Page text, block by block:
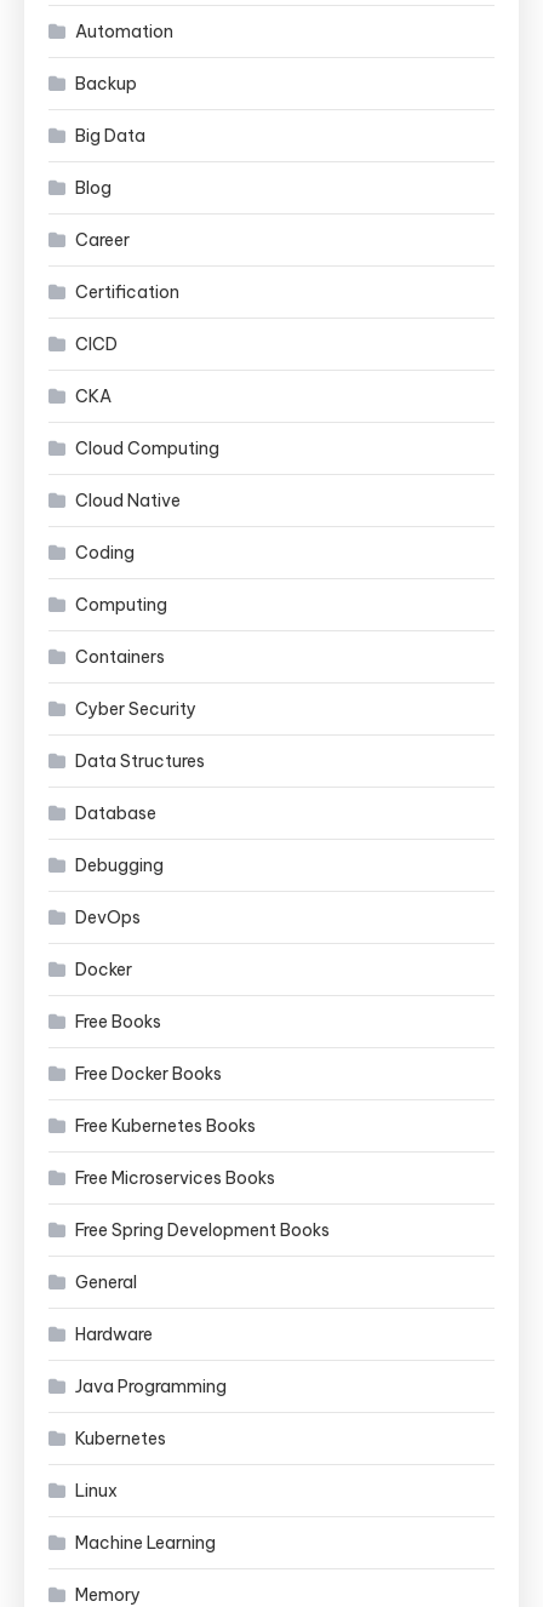
Automation
Backup
Big Data
Blog
Career
Certification
CICD
CKA
Cloud Computing
Cloud Native
Coding
Computing
Containers
Cyber Security
Data Structures
Database
Debugging
DevOps
Docker
Free Books
Free Docker Books
Free Kubernetes Books
Free Microservices Books
Free Spring Development Books
General
Hardware
Java Programming
Kubernetes
Linux
Machine Learning
Memory